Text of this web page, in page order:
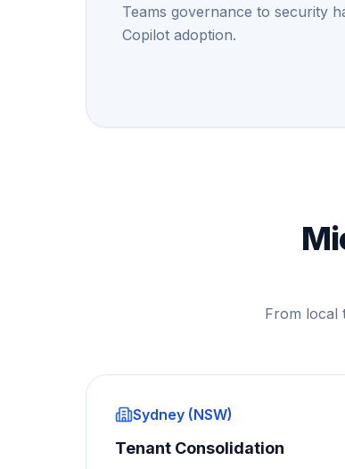
Teams governance to security
Copilot adoption.
From local
Sydney (NSW)
Tenant Consolidation